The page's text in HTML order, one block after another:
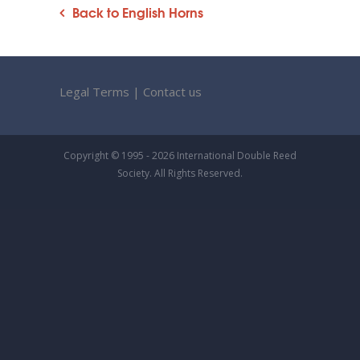
Back to English Horns
Legal Terms | Contact us
Copyright © 1995 - 2026 International Double Reed
Society. All Rights Reserved.